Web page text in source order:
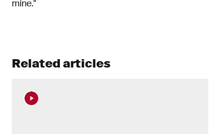
mine."
Related articles